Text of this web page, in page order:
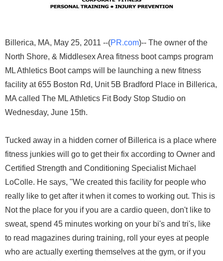
Billerica, MA, May 25, 2011 --(PR.com)-- The owner of the
North Shore, & Middlesex Area fitness boot camps program
ML Athletics Boot camps will be launching a new fitness
facility at 655 Boston Rd, Unit 5B Bradford Place in Billerica,
MA called The ML Athletics Fit Body Stop Studio on
Wednesday, June 15th.
Tucked away in a hidden corner of Billerica is a place where
fitness junkies will go to get their fix according to Owner and
Certified Strength and Conditioning Specialist Michael
LoColle. He says, "We created this facility for people who
really like to get after it when it comes to working out. This is
Not the place for you if you are a cardio queen, don't like to
sweat, spend 45 minutes working on your bi's and tri's, like
to read magazines during training, roll your eyes at people
who are actually exerting themselves at the gym, or if you